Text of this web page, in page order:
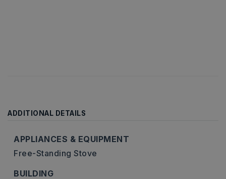
ADDITIONAL DETAILS
APPLIANCES & EQUIPMENT
Free-Standing Stove
BUILDING